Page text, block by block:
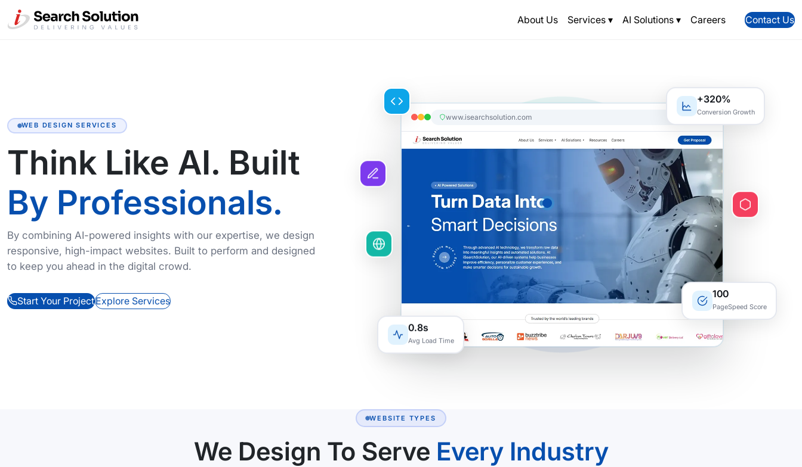
About Us Services ▾ AI Solutions ▾ Careers Contact Us
WEB DESIGN SERVICES
Think Like AI. Built
By Professionals.
By combining AI-powered insights with our expertise, we design
responsive, high-impact websites. Built to perform and designed
to keep you ahead in the digital crowd.
Start Your ProjectExplore Services
www.isearchsolution.com
+320%
Conversion Growth
0.8s
Avg Load Time
100
PageSpeed Score
WEBSITE TYPES
We Design To Serve Every Industry